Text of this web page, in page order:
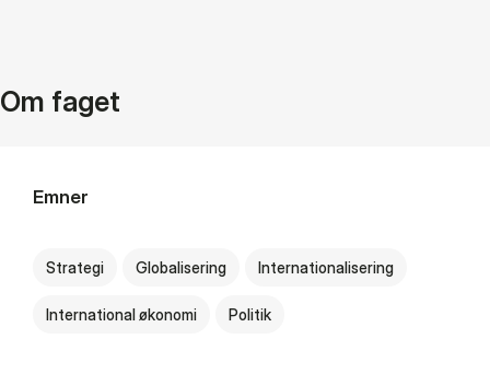
Om faget
Emner
Strategi Globalisering Internationalisering
International økonomi Politik